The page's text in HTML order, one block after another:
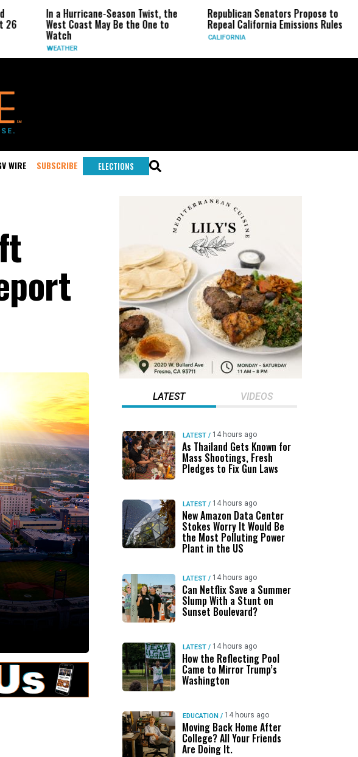
In a Hurricane-Season Twist, the
West Coast May Be the One to
Watch
WEATHER
Republican Senators Propose to
Repeal California Emissions Rules
CALIFORNIA
WIRE SUBSCRIBE ELECTIONS
LATEST VIDEOS
LATEST / 14 hours ago
As Thailand Gets Known for
Mass Shootings, Fresh
Pledges to Fix Gun Laws
LATEST / 14 hours ago
New Amazon Data Center
Stokes Worry It Would Be
the Most Polluting Power
Plant in the US
LATEST / 14 hours ago
Can Netflix Save a Summer
Slump With a Stunt on
Sunset Boulevard?
LATEST / 14 hours ago
How the Reflecting Pool
Came to Mirror Trump’s
Washington
EDUCATION / 14 hours ago
Moving Back Home After
College? All Your Friends
Are Doing It.